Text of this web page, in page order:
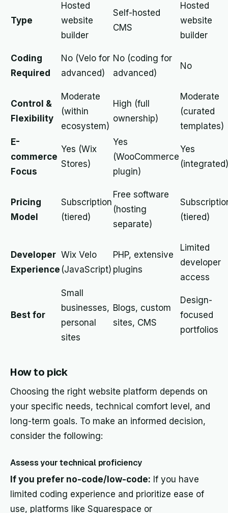
Type
Hosted
website
builder
Self-hosted
CMS
Hosted
website
builder
Coding
Required
No (Velo for
advanced)
No (coding for
advanced)
No
Control &
Flexibility
Moderate
(within
ecosystem)
High (full
ownership)
Moderate
(curated
templates)
E-
commerce
Focus
Yes (Wix
Stores)
Yes
(WooCommerce
plugin)
Yes
(integrated)
Pricing
Model
Subscription
(tiered)
Free software
(hosting
separate)
(tiered)
Developer
Experience
Wix Velo
(JavaScript)
PHP, extensive
plugins
Limited
developer
access
Best for
Small
businesses,
personal
sites
Blogs, custom
sites, CMS
Design-
focused
portfolios
How to pick
Choosing the right website platform depends on
your specific needs, technical comfort level, and
long-term goals. To make an informed decision,
consider the following:
Assess your technical proficiency
If you prefer no-code/low-code: If you have
limited coding experience and prioritize ease of
use, platforms like Squarespace or